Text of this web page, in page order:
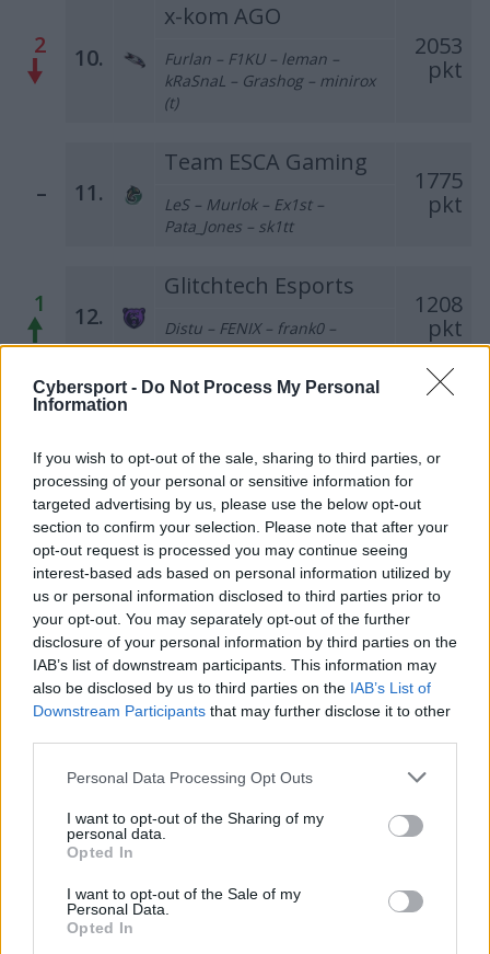
Cybersport - Do Not Process My Personal
Information
If you wish to opt-out of the sale, sharing to third parties, or
processing of your personal or sensitive information for
targeted advertising by us, please use the below opt-out
section to confirm your selection. Please note that after your
opt-out request is processed you may continue seeing
interest-based ads based on personal information utilized by
us or personal information disclosed to third parties prior to
your opt-out. You may separately opt-out of the further
disclosure of your personal information by third parties on the
IAB’s list of downstream participants. This information may
also be disclosed by us to third parties on the IAB’s List of
Downstream Participants that may further disclose it to other
Personal Data Processing Opt Outs
I want to opt-out of the Sharing of my
personal data.
Opted In
I want to opt-out of the Sale of my
Personal Data.
Opted In
2 10.
x-kom AGO
2053
pkt
Furlan – F1KU – leman –
kRaSnaL – Grashog – minirox
(t)
– 11.
Team ESCA Gaming
1775
pkt
LeS – Murlok – Ex1st –
Pata_Jones – sk1tt
1 12.
Glitchtech Esports
1208
pkt
Distu – FENIX – frank0 –
PeTeRoOo – MikeyJ
pkt
Olimp – REVxD – sNx –
blacktear5 – gab
2 14.
MONKEsports
pkt
nawrot – Kylar – KEi – Snax –
byali
– 15.
MCE Gameexpert
1062
pkt
Ayden – zayaNNN – Hypex –
FREEZ – Hotdog – white (t)
16.
TouchGG
virtuoso – lejcer – Sewko –
cinkolEk – R1w – KhanCzesio